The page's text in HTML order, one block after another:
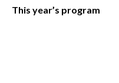
This year’s program